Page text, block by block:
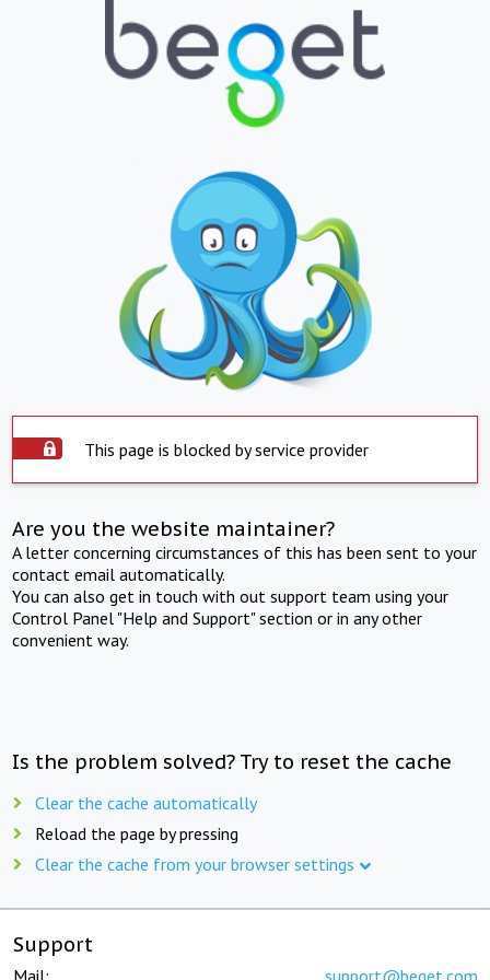
This page is blocked by service provider
Are you the website maintainer?
A letter concerning circumstances of this has been sent to your
contact email automatically.
You can also get in touch with out support team using your
Control Panel "Help and Support" section or in any other
convenient way.
Is the problem solved? Try to reset the cache
Clear the cache automatically
Reload the page by pressing
Clear the cache from your browser settings
Support
Mail: support@beget.com